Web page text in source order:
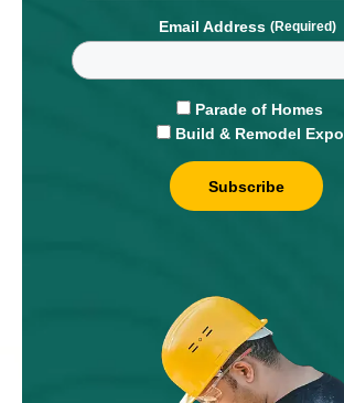
Email Address
Parade of Homes
Build & Remodel Expo